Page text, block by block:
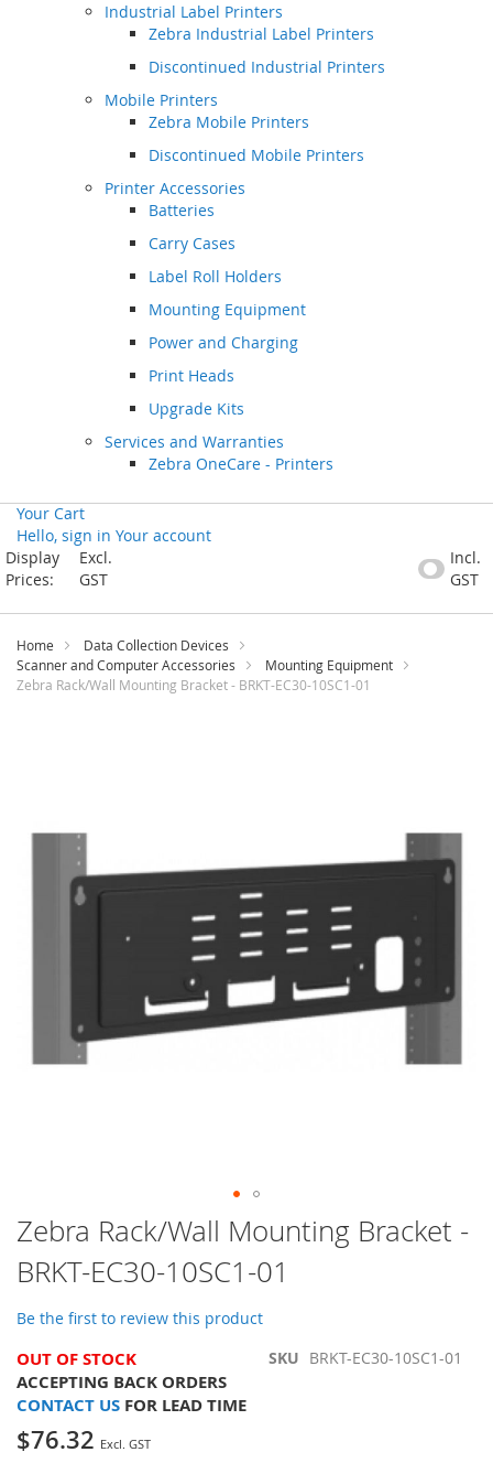
Industrial Label Printers
Zebra Industrial Label Printers
Discontinued Industrial Printers
Mobile Printers
Zebra Mobile Printers
Discontinued Mobile Printers
Printer Accessories
Batteries
Carry Cases
Label Roll Holders
Mounting Equipment
Power and Charging
Print Heads
Upgrade Kits
Services and Warranties
Zebra OneCare - Printers
Your Cart
Hello, sign in Your account
Skip
to
Display
Prices:
Excl.
GST
Incl.
GST
Home
Data Collection Devices
Scanner and Computer Accessories
Mounting Equipment
Zebra Rack/Wall Mounting Bracket - BRKT-EC30-10SC1-01
the
Skip
to
the
beginning
of
the
images
gallery
Zebra Rack/Wall Mounting Bracket -
BRKT-EC30-10SC1-01
Be the first to review this product
OUT OF STOCK
ACCEPTING BACK ORDERS
CONTACT US FOR LEAD TIME
SKU BRKT-EC30-10SC1-01
$76.32